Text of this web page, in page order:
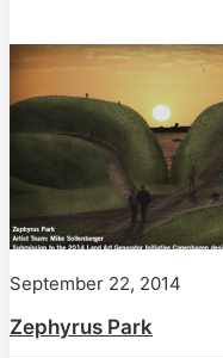
September 22, 2014
Zephyrus Park